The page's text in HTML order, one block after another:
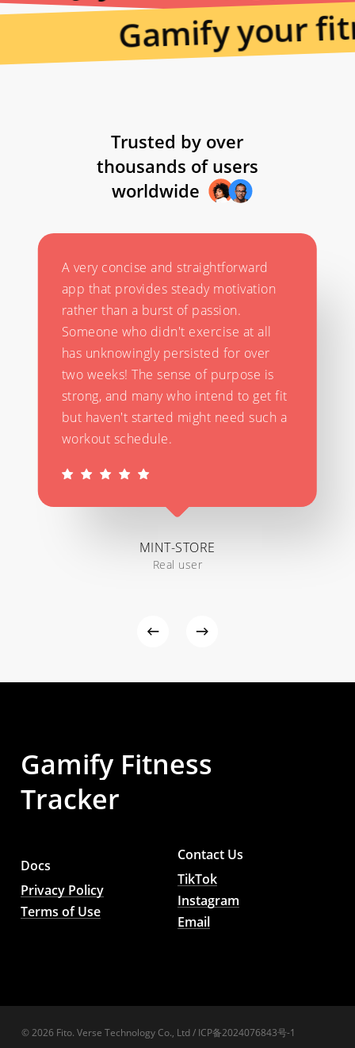
Gamify your
Trusted by over
thousands of users
worldwide
A very concise and straightforward
app that provides steady motivation
rather than a burst of passion.
Someone who didn't exercise at all
has unknowingly persisted for over
two weeks! The sense of purpose is
strong, and many who intend to get fit
but haven't started might need such a
workout schedule.
MINT-STORE
Real user
Gamify Fitness
Tracker
Docs
Privacy Policy
Terms of Use
Contact Us
TikTok
Instagram
Email
© 2026 Fito. Verse Technology Co., Ltd / ICP备2024076843号-1